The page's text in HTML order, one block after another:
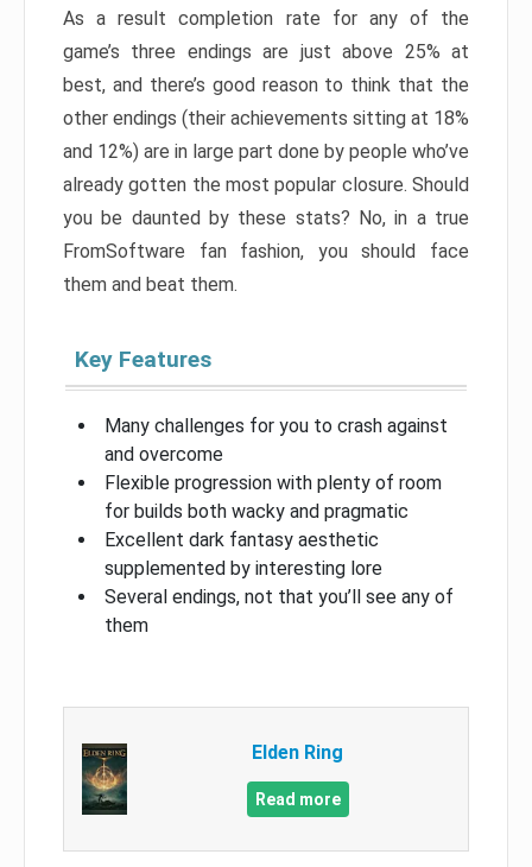
As a result completion rate for any of the
game’s three endings are just above 25% at
best, and there’s good reason to think that the
other endings (their achievements sitting at 18%
and 12%) are in large part done by people who’ve
already gotten the most popular closure. Should
you be daunted by these stats? No, in a true
FromSoftware fan fashion, you should face
them and beat them.
Key Features
Many challenges for you to crash against
and overcome
Flexible progression with plenty of room
for builds both wacky and pragmatic
Excellent dark fantasy aesthetic
supplemented by interesting lore
Several endings, not that you’ll see any of
them
Elden Ring
Read more